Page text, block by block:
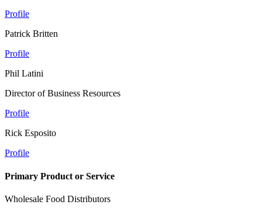
Profile
Patrick Britten
Profile
Phil Latini
Director of Business Resources
Profile
Rick Esposito
Profile
Primary Product or Service
Wholesale Food Distributors